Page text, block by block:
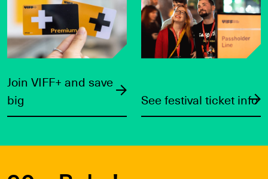
Join VIFF+ and save
big
See festival ticket info